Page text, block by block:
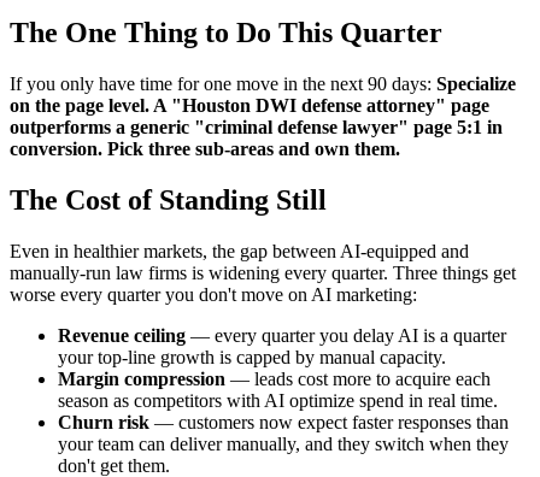
The One Thing to Do This Quarter
If you only have time for one move in the next 90 days: Specialize
on the page level. A "Houston DWI defense attorney" page
outperforms a generic "criminal defense lawyer" page 5:1 in
conversion. Pick three sub-areas and own them.
The Cost of Standing Still
Even in healthier markets, the gap between AI-equipped and
manually-run law firms is widening every quarter. Three things get
worse every quarter you don't move on AI marketing:
Revenue ceiling — every quarter you delay AI is a quarter
your top-line growth is capped by manual capacity.
Margin compression — leads cost more to acquire each
season as competitors with AI optimize spend in real time.
Churn risk — customers now expect faster responses than
your team can deliver manually, and they switch when they
don't get them.